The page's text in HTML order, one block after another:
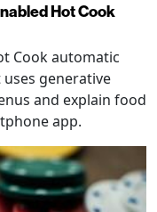
Hot Cook
Cook automatic
generative
and explain food
app.